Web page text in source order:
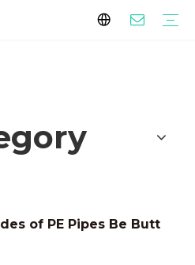
of PE Pipes Be Butt